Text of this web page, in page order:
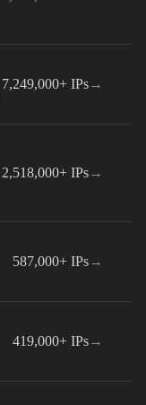
7,249,000+ IPs→
2,518,000+ IPs→
587,000+ IPs→
419,000+ IPs→